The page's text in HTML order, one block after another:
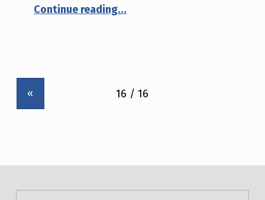
Continue reading“NIJ Advisory Notice #01-2005: Poly-p-phenylene benzobisoxazole (PBO or Zylon®)”
…
«